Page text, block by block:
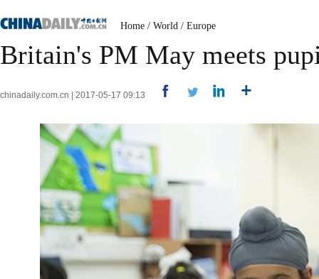
Home / World / Europe
Britain's PM May meets
chinadaily.com.cn | 2017-05-17 09:13